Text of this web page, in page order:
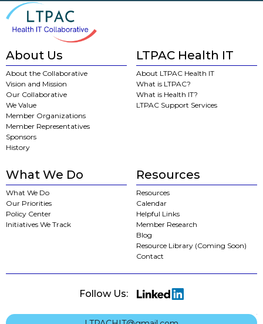
About Us
About the Collaborative
Vision and Mission
Our Collaborative
We Value
Member Organizations
Member Representatives
Sponsors
History
LTPAC Health IT
About LTPAC Health IT
What is LTPAC?
What is Health IT?
LTPAC Support Services
What We Do
What We Do
Our Priorities
Policy Center
Initiatives We Track
Resources
Resources
Calendar
Helpful Links
Member Research
Blog
Resource Library (Coming Soon)
Contact
Follow Us: